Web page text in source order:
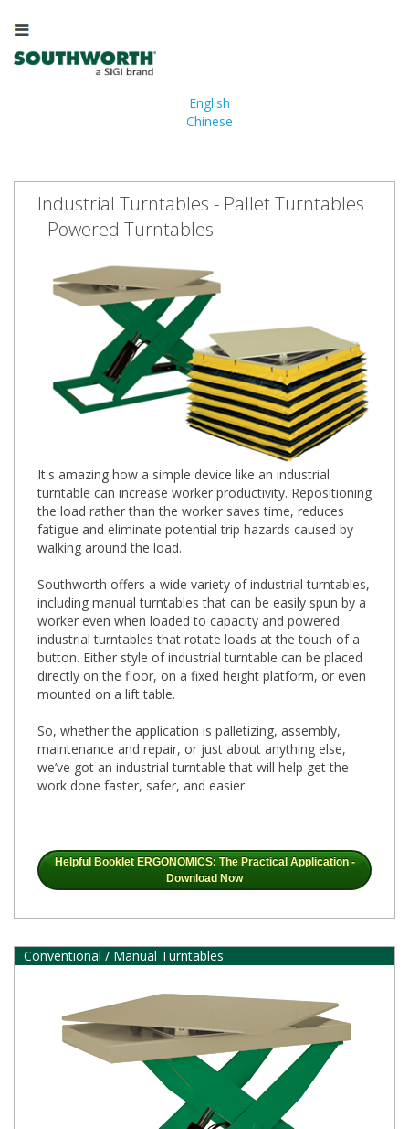
English
Chinese
Industrial Turntables - Pallet Turntables
- Powered Turntables
It's amazing how a simple device like an industrial
turntable can increase worker productivity. Repositioning
the load rather than the worker saves time, reduces
fatigue and eliminate potential trip hazards caused by
walking around the load.
Southworth offers a wide variety of industrial turntables,
including manual turntables that can be easily spun by a
worker even when loaded to capacity and powered
industrial turntables that rotate loads at the touch of a
button. Either style of industrial turntable can be placed
directly on the floor, on a fixed height platform, or even
mounted on a lift table.
So, whether the application is palletizing, assembly,
maintenance and repair, or just about anything else,
we’ve got an industrial turntable that will help get the
work done faster, safer, and easier.
Helpful Booklet ERGONOMICS: The Practical Application -
Download Now
Conventional / Manual Turntables